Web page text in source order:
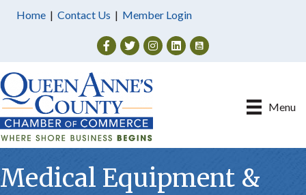
Home | Contact Us | Member Login
Facebook
TwitterInstagram
Menu
Medical Equipment &